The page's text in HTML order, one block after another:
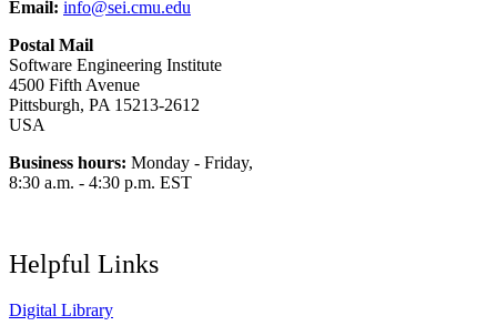
Email: info@sei.cmu.edu
Postal Mail
Software Engineering Institute
4500 Fifth Avenue
Pittsburgh, PA 15213-2612
USA
Business hours: Monday - Friday,
8:30 a.m. - 4:30 p.m. EST
Helpful Links
Digital Library